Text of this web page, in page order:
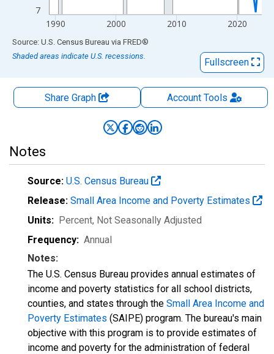
7
1990 2000 2010 2020
End of interactive chart.
Source: U.S. Census Bureau via FRED®
Shaded areas indicate U.S. recessions.
Fullscreen
Share Graph AccountTools
Notes
Source: U.S. Census Bureau
Release: Small Area Income and Poverty Estimates
Units: Percent, Not Seasonally Adjusted
Frequency: Annual
Notes:
The U.S. Census Bureau provides annual estimates of
income and poverty statistics for all school districts,
counties, and states through the Small Area Income and
Poverty Estimates (SAIPE) program. The bureau's main
objective with this program is to provide estimates of
income and poverty for the administration of federal